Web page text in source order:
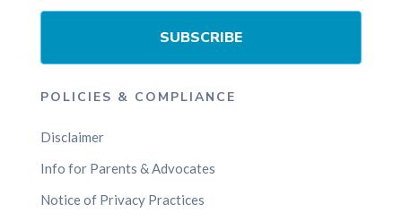
SUBSCRIBE
POLICIES & COMPLIANCE
Disclaimer
Info for Parents & Advocates
Notice of Privacy Practices